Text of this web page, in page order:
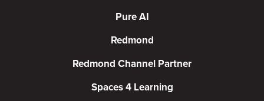
Pure AI
Redmond
Redmond Channel Partner
Spaces 4 Learning